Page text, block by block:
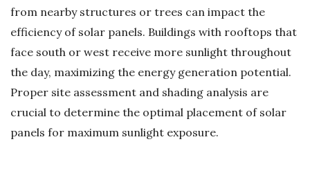
from nearby structures or trees can impact the
efficiency of solar panels. Buildings with rooftops that
face south or west receive more sunlight throughout
the day, maximizing the energy generation potential.
Proper site assessment and shading analysis are
crucial to determine the optimal placement of solar
panels for maximum sunlight exposure.